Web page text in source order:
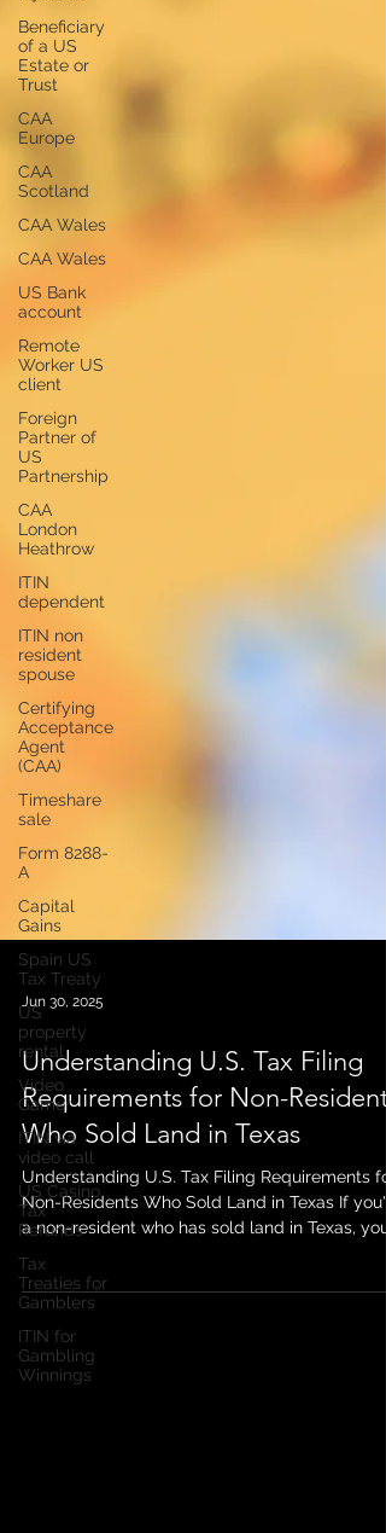
Beneficiary
of a US
Estate or
Trust
CAA
Europe
CAA
Scotland
CAA Wales
CAA Wales
US Bank
account
Remote
Worker US
client
Foreign
Partner of
US
Partnership
CAA
London
Heathrow
ITIN
dependent
ITIN non
resident
spouse
Certifying
Acceptance
Agent
(CAA)
Timeshare
sale
Form 8288-
A
Capital
Gains
Spain US
Tax Treaty
US
property
rental
Video
Gamer
ITIN via
video call
US Casino
Tax
Refunds
Tax
Treaties for
Gamblers
ITIN for
Gambling
Winnings
Jun 30, 2025
Understanding U.S. Tax Filing
Requirements for Non-Residents
Who Sold Land in Texas
Understanding U.S. Tax Filing Requirements for
a non-resident who has sold land in Texas, you
might be wondering about your tax obligations
in the United States is subject to specific tax
rules, and failing to comply can lead to